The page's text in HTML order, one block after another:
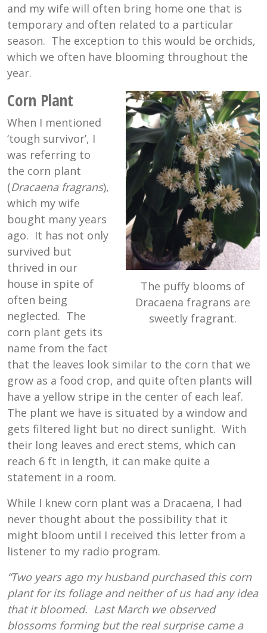
and my wife will often bring home one that is
temporary and often related to a particular
season. The exception to this would be orchids,
which we often have blooming throughout the
year.
The puffy blooms of
Dracaena fragrans are
sweetly fragrant.
Corn Plant
When I mentioned
‘tough survivor’, I
was referring to
the corn plant
(Dracaena fragrans),
which my wife
bought many years
ago. It has not only
survived but
thrived in our
house in spite of
often being
neglected. The
corn plant gets its
name from the fact
that the leaves look similar to the corn that we
grow as a food crop, and quite often plants will
have a yellow stripe in the center of each leaf.
The plant we have is situated by a window and
gets filtered light but no direct sunlight. With
their long leaves and erect stems, which can
reach 6 ft in length, it can make quite a
statement in a room.
While I knew corn plant was a Dracaena, I had
never thought about the possibility that it
might bloom until I received this letter from a
listener to my radio program.
“Two years ago my husband purchased this corn
plant for its foliage and neither of us had any idea
that it bloomed. Last March we observed
blossoms forming but the real surprise came a